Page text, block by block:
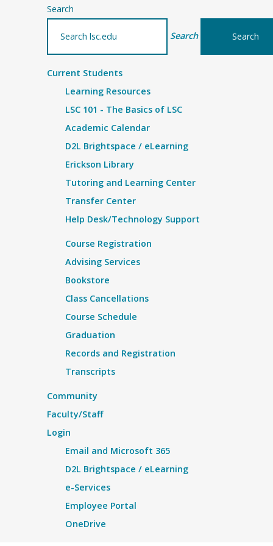
Search
Search
Current Students
Learning Resources
LSC 101 - The Basics of LSC
Academic Calendar
D2L Brightspace / eLearning
Erickson Library
Tutoring and Learning Center
Transfer Center
Help Desk/Technology Support
Course Registration
Advising Services
Bookstore
Class Cancellations
Course Schedule
Graduation
Records and Registration
Transcripts
Community
Faculty/Staff
Login
Email and Microsoft 365
D2L Brightspace / eLearning
e-Services
Employee Portal
OneDrive